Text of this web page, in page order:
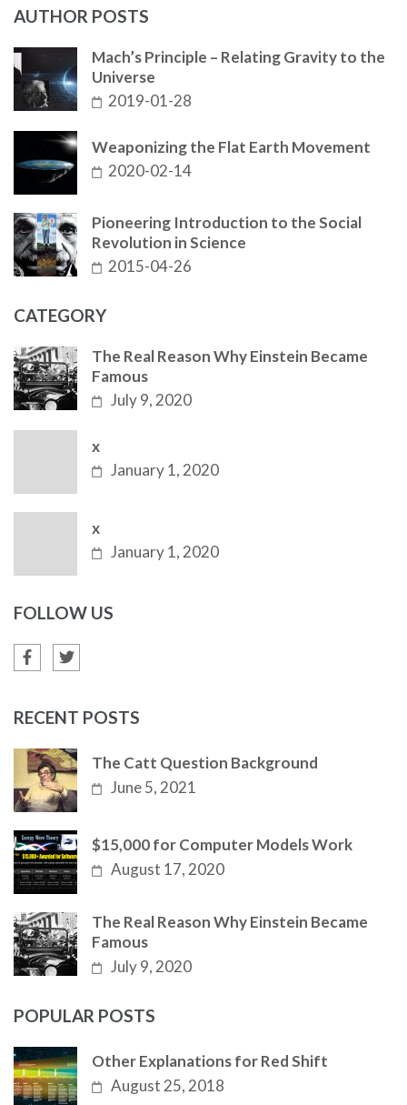
AUTHOR POSTS
Mach’s Principle – Relating Gravity to the
Universe
2019-01-28
Weaponizing the Flat Earth Movement
2020-02-14
Pioneering Introduction to the Social
Revolution in Science
2015-04-26
CATEGORY
The Real Reason Why Einstein Became
Famous
July 9, 2020
x
January 1, 2020
x
January 1, 2020
FOLLOW US
RECENT POSTS
The Catt Question Background
June 5, 2021
$15,000 for Computer Models Work
August 17, 2020
The Real Reason Why Einstein Became
Famous
July 9, 2020
POPULAR POSTS
Other Explanations for Red Shift
August 25, 2018